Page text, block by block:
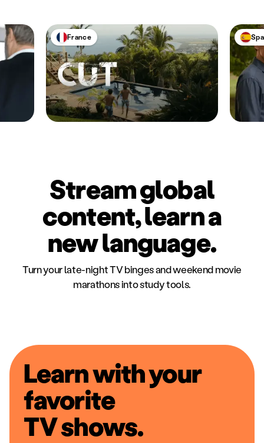
France
Stream global
content, learn a
new language.
Turn your late-night TV binges and weekend movie
marathons into study tools.
Learn with your
favorite
movies.